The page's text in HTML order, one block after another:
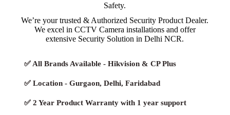
Safety.
We’re your trusted & Authorized Security Product Dealer.
We excel in CCTV Camera installations and offer
extensive Security Solution in Delhi NCR.
✅ All Brands Available - Hikvision & CP Plus
✅ Location - Gurgaon, Delhi, Faridabad
✅ 2 Year Product Warranty with 1 year support